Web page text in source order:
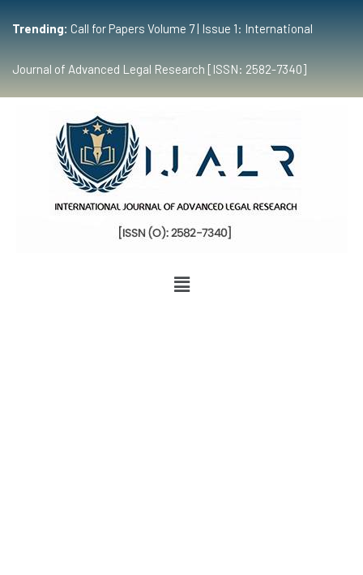
Trending: Call for Papers Volume 7 | Issue 1: International
Journal of Advanced Legal Research [ISSN: 2582-7340]